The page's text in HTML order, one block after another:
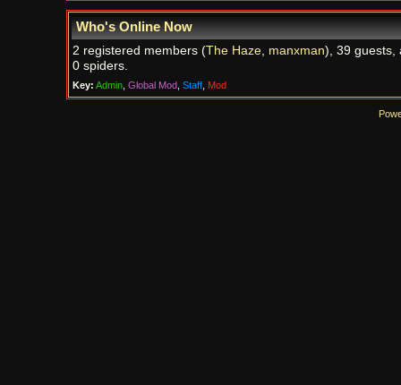
Who's Online Now
2 registered members (The Haze, manxman), 39 guests,
0 spiders.
Key: Admin, Global Mod, Staff, Mod